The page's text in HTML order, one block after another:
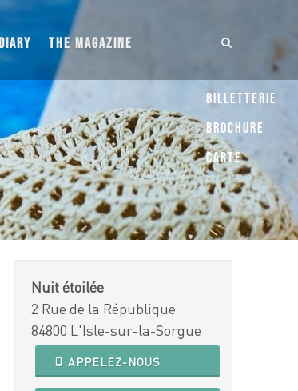
DIARY THE MAGAZINE
Nuit étoilée
2 Rue de la République
84800 L'Isle-sur-la-Sorgue
APPELEZ-NOUS
Billetterie
Brochure
Carte